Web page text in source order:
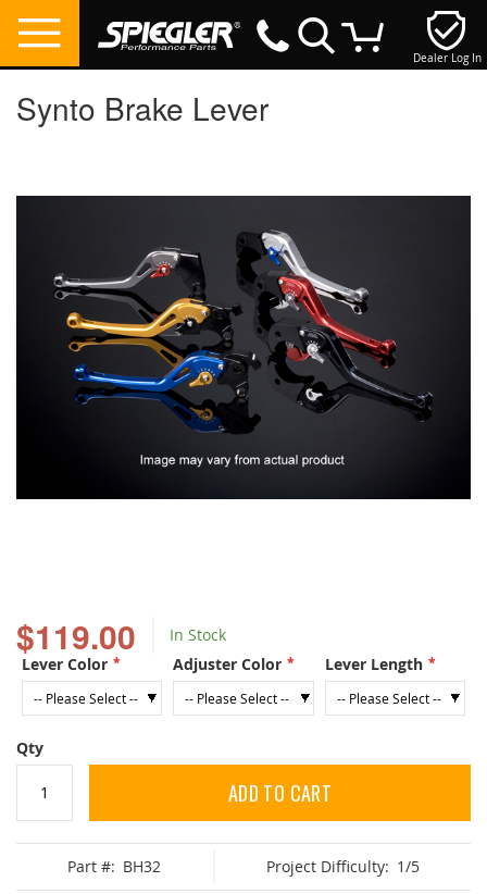
Dealer Log In
Synto Brake Lever
$119.00
In Stock
Lever Color
Adjuster Color Lever Length
Qty
ADD TO CART
Part #: BH32 Project Difficulty: 1/5
images
gallery
the
beginning
of
the
gallery